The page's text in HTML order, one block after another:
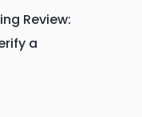
Review:
a